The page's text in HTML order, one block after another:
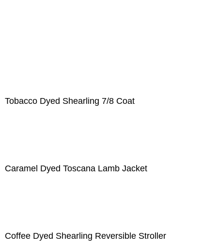
Tobacco Dyed Shearling 7/8 Coat
Caramel Dyed Toscana Lamb Jacket
Coffee Dyed Shearling Reversible Stroller